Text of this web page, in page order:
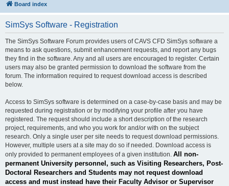
Board index
SimSys Software - Registration
The SimSys Software Forum provides users of CAVS CFD SimSys software a
means to ask questions, submit enhancement requests, and report any bugs
they find in the software. Any and all users are encouraged to register. Certain
users may also be granted permission to download the software from the
forum. The information required to request download access is described
below.
Access to SimSys software is determined on a case-by-case basis and may be
requested during registration or by modifying your profile after you have
registered. The request should include a short description of the research
project, requirements, and who you work for and/or with on the subject
research. Only a single user per site needs to request download permissions.
However, multiple users at a site may do so if needed. Download access is
only provided to permanent employees of a given institution. All non-
permanent University personnel, such as Visiting Researchers, Post-
Doctoral Researchers and Students may not request download
access and must instead have their Faculty Advisor or Supervisor